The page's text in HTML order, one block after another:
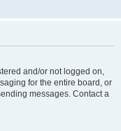
and/or not logged on,
for the entire board, or
messages. Contact a